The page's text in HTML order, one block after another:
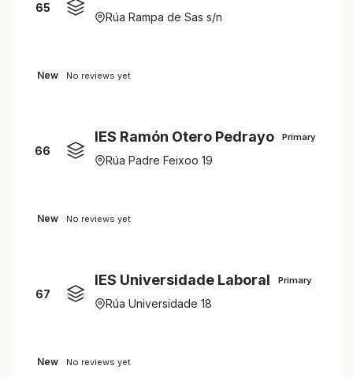
65
Rúa Rampa de Sas s/n
New No reviews yet
66
IES Ramón Otero Pedrayo Primary
Rúa Padre Feixoo 19
New No reviews yet
67
IES Universidade Laboral Primary
Rúa Universidade 18
New No reviews yet